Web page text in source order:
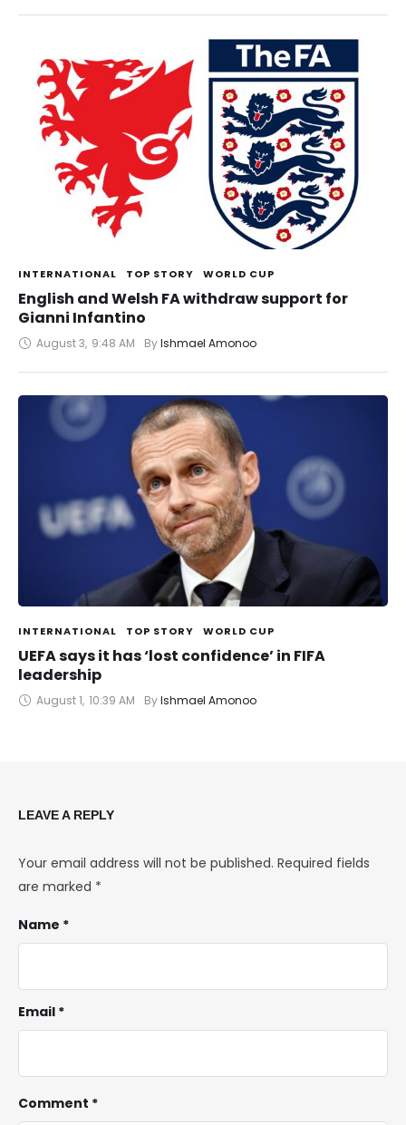
INTERNATIONAL TOP STORY WORLD CUP
English and Welsh FA withdraw support for
Gianni Infantino
August 3, 9:48 AM By Ishmael Amonoo
INTERNATIONAL TOP STORY WORLD CUP
UEFA says it has ‘lost confidence’ in FIFA
leadership
August 1, 10:39 AM By Ishmael Amonoo
LEAVE A REPLY
Your email address will not be published. Required fields
are marked *
Comment *
Name *
Email *